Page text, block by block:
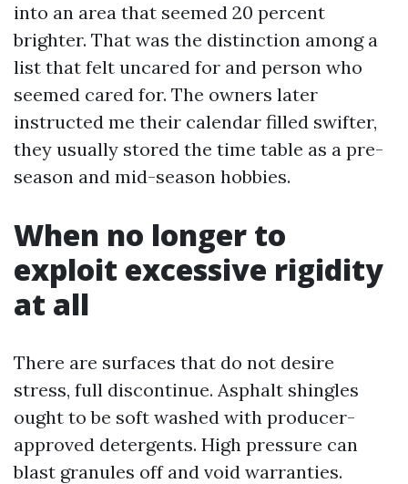
into an area that seemed 20 percent
brighter. That was the distinction among a
list that felt uncared for and person who
seemed cared for. The owners later
instructed me their calendar filled swifter,
they usually stored the time table as a pre-
season and mid-season hobbies.
When no longer to
exploit excessive rigidity
at all
There are surfaces that do not desire
stress, full discontinue. Asphalt shingles
ought to be soft washed with producer-
approved detergents. High pressure can
blast granules off and void warranties.